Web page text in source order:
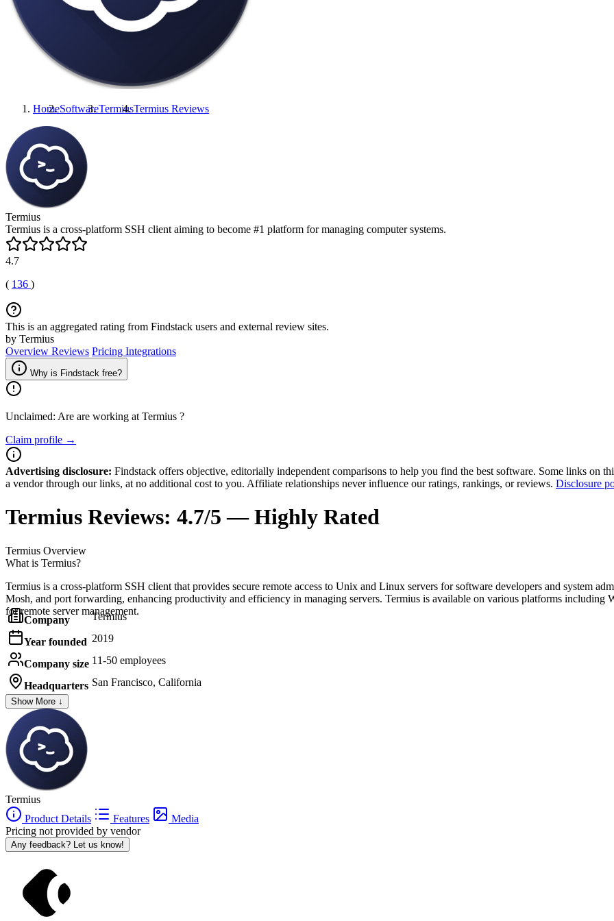
HomeSoftwareTermiusTermius Reviews
Termius
Termius is a cross-platform SSH client aiming to become #1 platform for managing computer systems.
4.7
( 136 )
This is an aggregated rating from Findstack users and external review sites.
by Termius
Overview Reviews Pricing Integrations
Why is Findstack free?
Unclaimed: Are are working at Termius ?
Claim profile →
Advertising disclosure: Findstack offers objective, editorially independent comparisons to help you find the best software. Some links on
a vendor through our links, at no additional cost to you. Affiliate relationships never influence our ratings, rankings, or reviews. Disclosure
Termius Reviews: 4.7/5 — Highly Rated
Termius Overview
What is Termius?
Termius is a cross-platform SSH client that provides secure remote access to Unix and Linux servers for software developers and system
Mosh, and port forwarding, enhancing productivity and efficiency in managing servers. Termius is available on various platforms
for remote server management.
Company Termius
Year founded 2019
Company size 11-50 employees
Headquarters San Francisco, California
Show More ↓
Termius
Product Details
Features
Media
Pricing not provided by vendor
Any feedback? Let us know!